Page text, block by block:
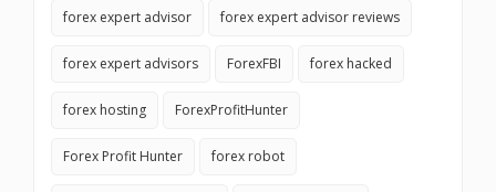
forex expert advisor forex expert advisor reviews
forex expert advisors ForexFBI forex hacked
forex hosting ForexProfitHunter
Forex Profit Hunter forex robot